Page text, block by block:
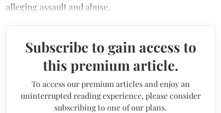
alleging assault and abuse.
Subscribe to gain access to
this premium article.
To access our premium articles and enjoy an
uninterrupted reading experience, please consider
subscribing to one of our plans.